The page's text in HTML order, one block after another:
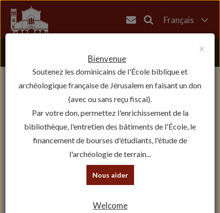
Français
עברית
×
Bienvenue
Soutenez les dominicains de l'École biblique et
archéologique française de Jérusalem en faisant un don
(avec ou sans reçu fiscal).
Par votre don, permettez l'enrichissement de la
bibliothèque, l'entretien des bâtiments de l'École, le
financement de bourses d'étudiants, l'étude de
l'archéologie de terrain...
Nous aider
Welcome